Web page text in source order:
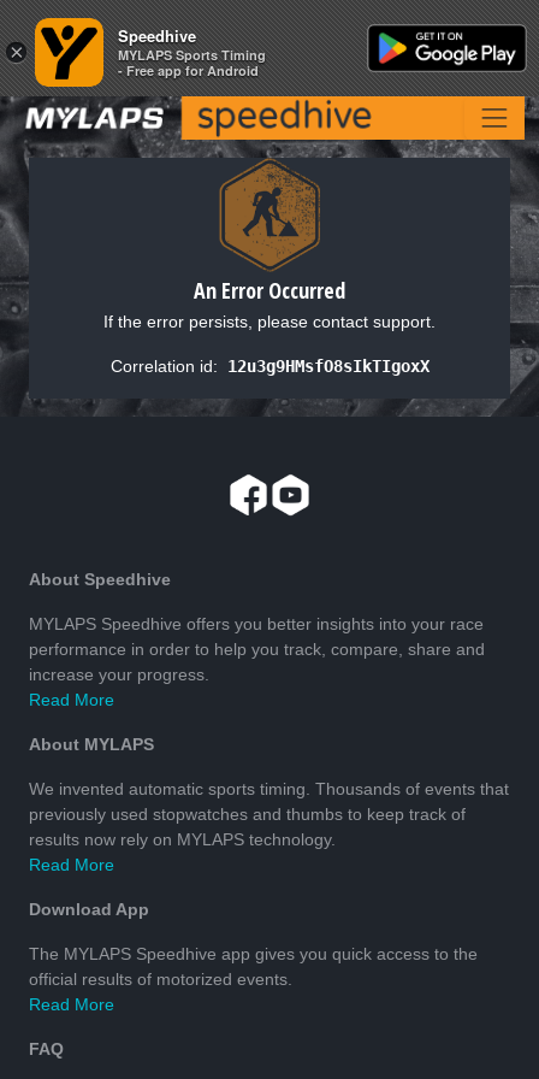
An Error Occurred
If the error persists, please contact support.
Correlation id: 12u3g9HMsfO8sIkTIgoxX
About Speedhive
MYLAPS Speedhive offers you better insights into your race
performance in order to help you track, compare, share and
increase your progress.
Read More
About MYLAPS
We invented automatic sports timing. Thousands of events that
previously used stopwatches and thumbs to keep track of
results now rely on MYLAPS technology.
Read More
Download App
The MYLAPS Speedhive app gives you quick access to the
official results of motorized events.
Read More
FAQ
×
Speedhive
MYLAPS Sports Timing
- Free app for Android
×
Speedhive
MYLAPS Sports Timing
- Free app for Android